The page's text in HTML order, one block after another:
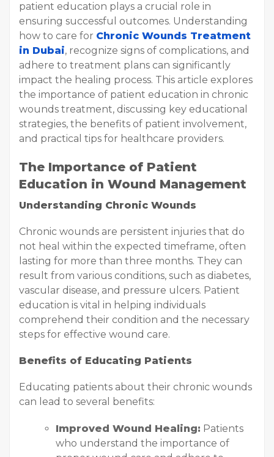
patient education plays a crucial role in
ensuring successful outcomes. Understanding
how to care for Chronic Wounds Treatment
in Dubai, recognize signs of complications, and
adhere to treatment plans can significantly
impact the healing process. This article explores
the importance of patient education in chronic
wounds treatment, discussing key educational
strategies, the benefits of patient involvement,
and practical tips for healthcare providers.
The Importance of Patient
Education in Wound Management
Understanding Chronic Wounds
Chronic wounds are persistent injuries that do
not heal within the expected timeframe, often
lasting for more than three months. They can
result from various conditions, such as diabetes,
vascular disease, and pressure ulcers. Patient
education is vital in helping individuals
comprehend their condition and the necessary
steps for effective wound care.
Benefits of Educating Patients
Educating patients about their chronic wounds
can lead to several benefits:
Improved Wound Healing: Patients
who understand the importance of